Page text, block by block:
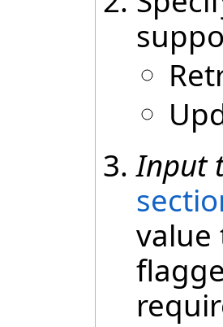
Input
value